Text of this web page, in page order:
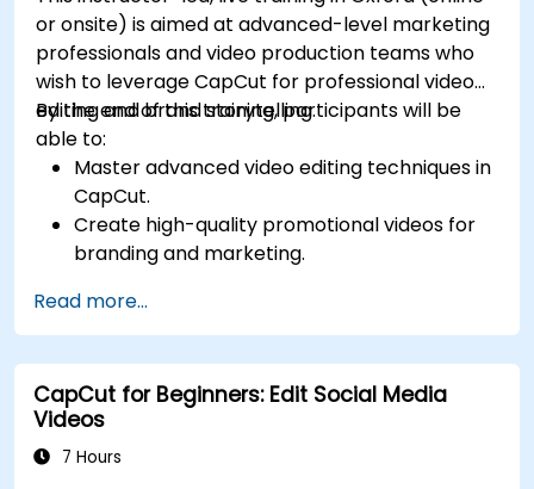
or onsite) is aimed at advanced-level marketing
professionals and video production teams who
wish to leverage CapCut for professional video
editing and brand storytelling.
By the end of this training, participants will be
able to:
Master advanced video editing techniques in
CapCut.
Create high-quality promotional videos for
branding and marketing.
transitions.
Optimize video content for various social
media platforms.
Read more...
CapCut for Beginners: Edit Social Media
Videos
7 Hours